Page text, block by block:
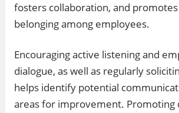
fosters collaboration, and
belonging among employees.
Encouraging active listening and
dialogue, as well as regularly
helps identify potential
areas for improvement. Promoting